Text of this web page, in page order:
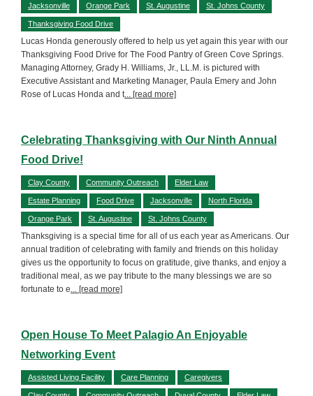
Jacksonville Orange Park St. Augustine St. Johns County
Thanksgiving Food Drive
Lucas Honda generously offered to help us yet again this year with our
Thanksgiving Food Drive for The Food Pantry of Green Cove Springs.
Managing Attorney, Grady H. Williams, Jr., LL.M. is pictured with
Executive Assistant and Marketing Manager, Paula Emery and John
Rose of Lucas Honda and t... [read more]
Celebrating Thanksgiving with Our Ninth Annual
Food Drive!
Clay County Community Outreach Elder Law
Estate Planning Food Drive Jacksonville North Florida
Orange Park St. Augustine St. Johns County
Thanksgiving is a special time for all of us each year as Americans. Our
annual tradition of celebrating with family and friends on this holiday
gives us the opportunity to focus on gratitude, give thanks, and enjoy a
traditional meal, as we pay tribute to the many blessings we are so
fortunate to e... [read more]
Open House To Meet Palagio An Enjoyable
Networking Event
Assisted Living Facility Care Planning Caregivers